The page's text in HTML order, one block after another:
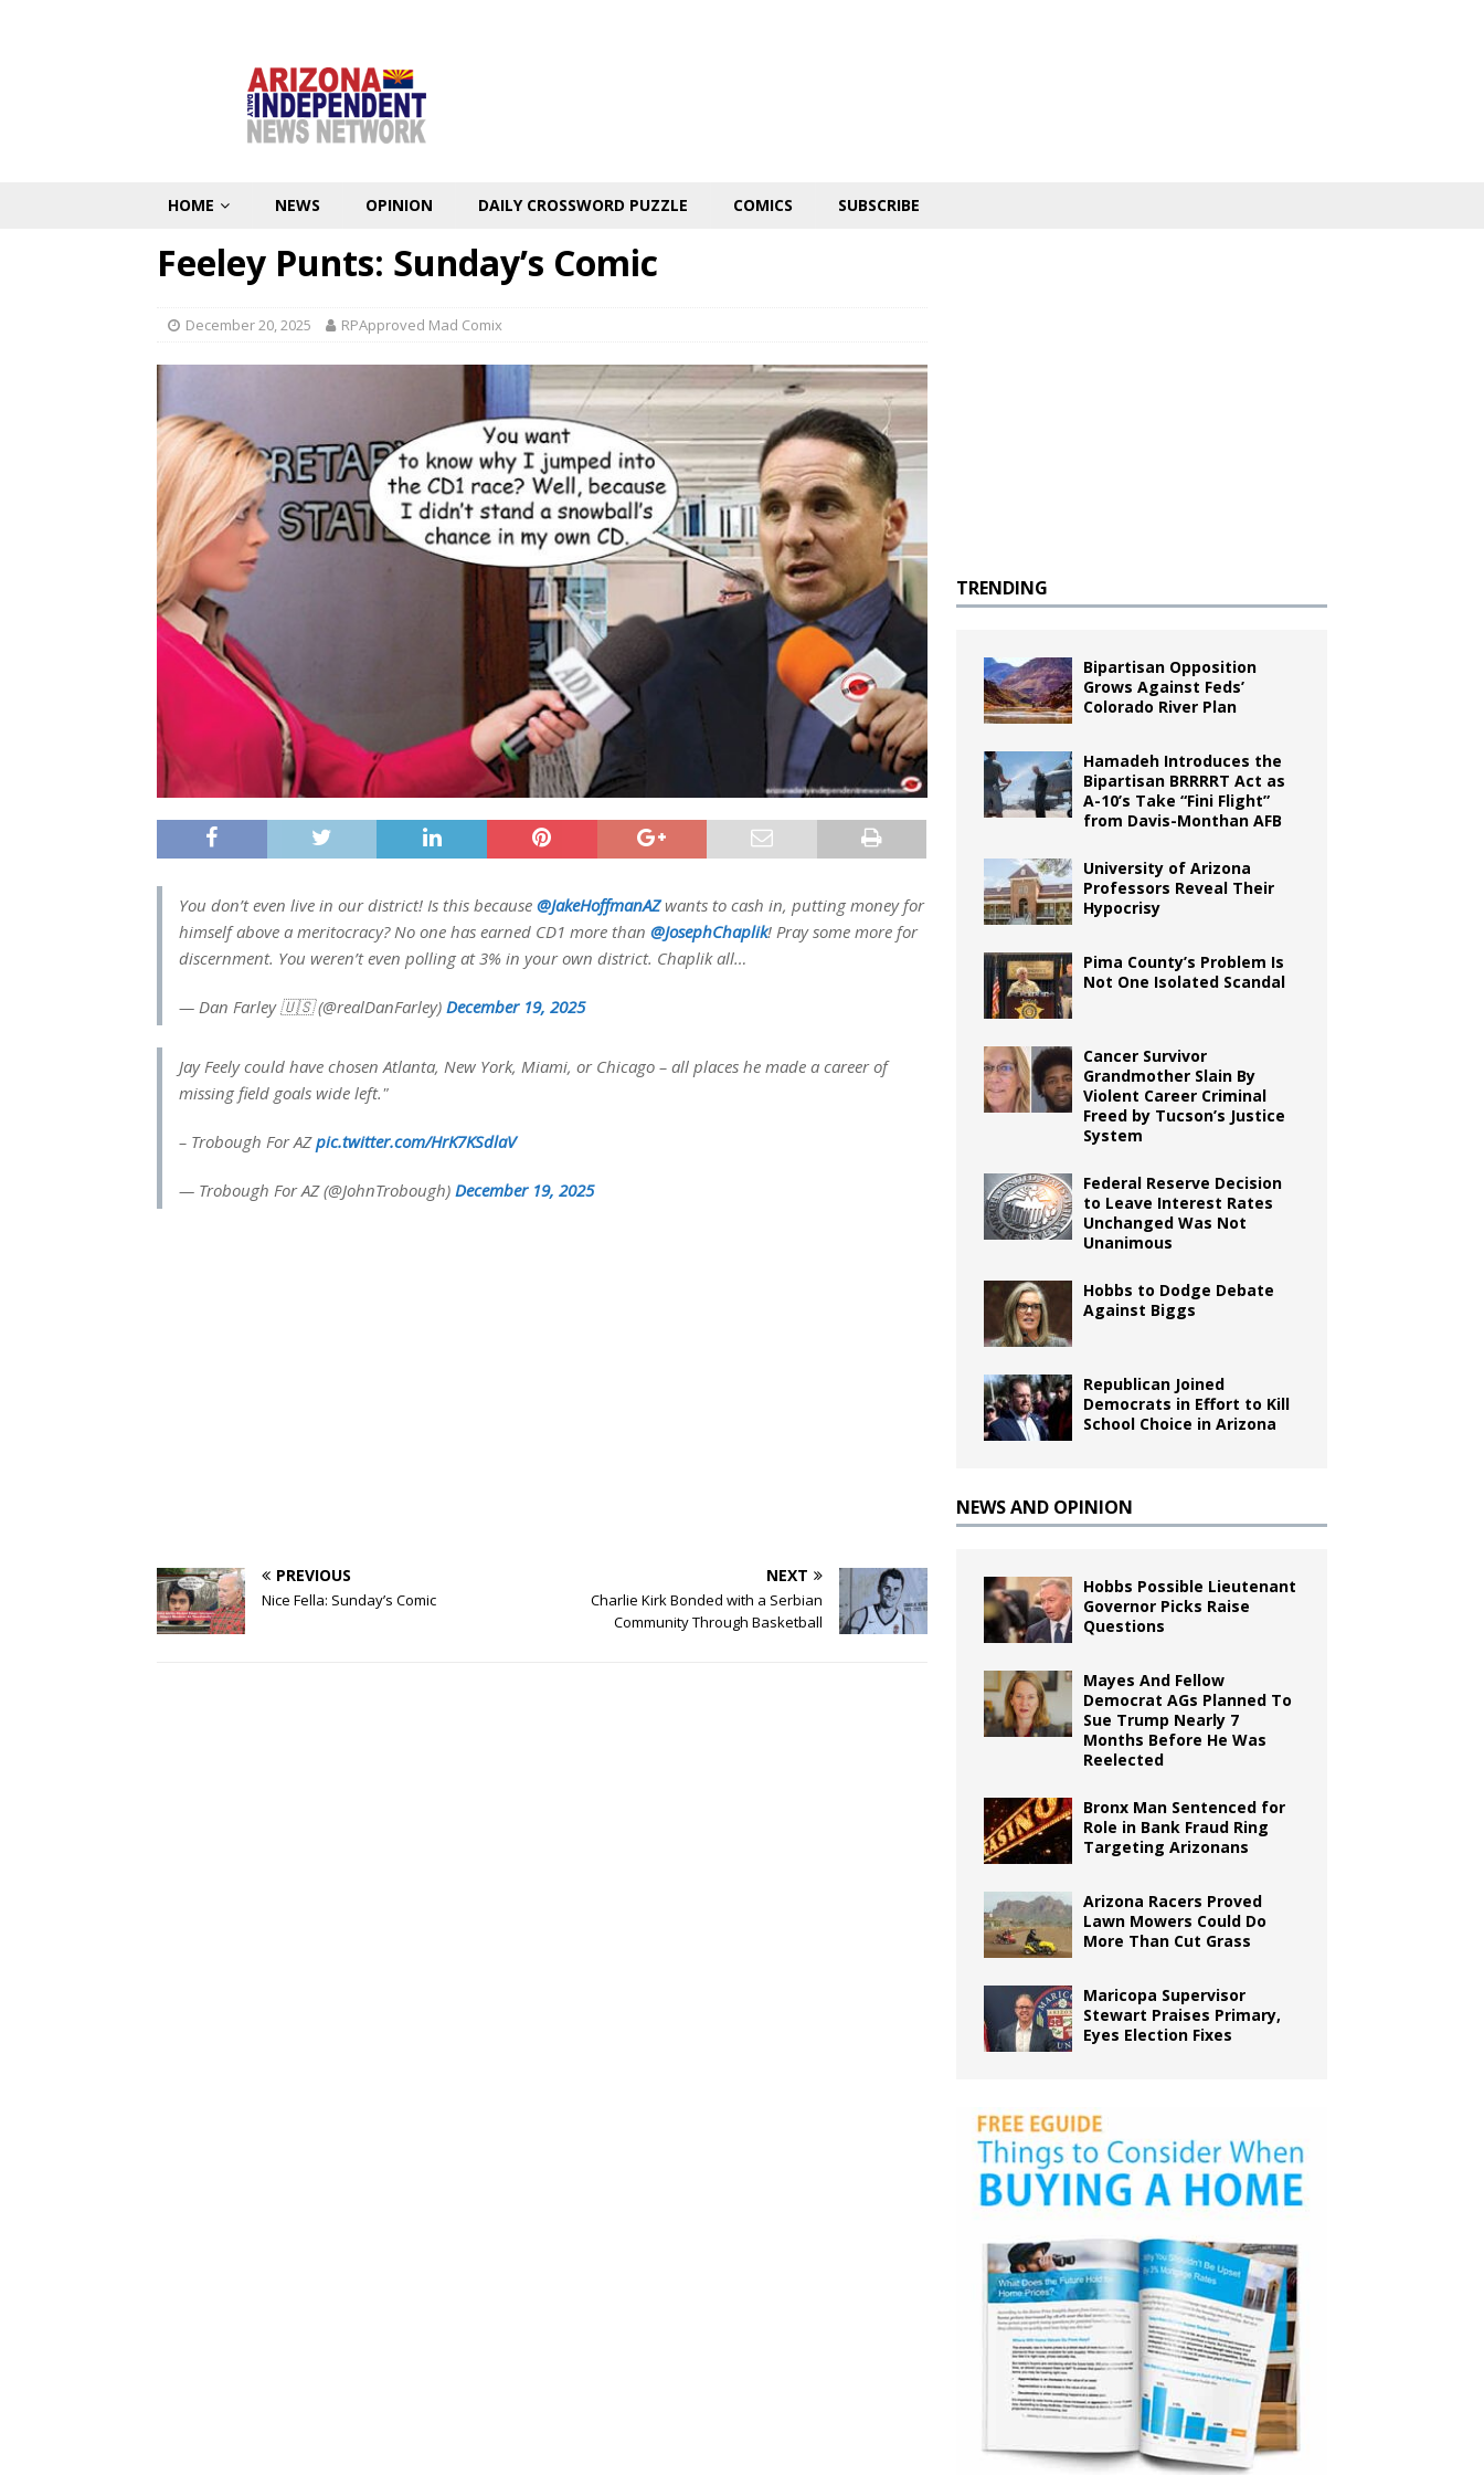
HOME NEWS OPINION DAILY CROSSWORD PUZZLE COMICS SUBSCRIBE
Feeley Punts: Sunday’s Comic
December 20, 2025 RPApproved Mad Comix
You don’t even live in our district! Is this because @JakeHoffmanAZwants to cash in, putting money for
himself above a meritocracy? No one has earned CD1 more than @JosephChaplik! Pray some more for
discernment. You weren’t even polling at 3% in your own district. Chaplik all…
— Dan Farley 🇺🇸 (@realDanFarley) December 19, 2025
Jay Feely could have chosen Atlanta, New York, Miami, or Chicago – all places he made a career of
missing field goals wide left."
– Trobough For AZpic.twitter.com/HrK7KSdlaV
— Trobough For AZ (@JohnTrobough) December 19, 2025
PREVIOUS
Nice Fella: Sunday’s Comic
NEXT
Charlie Kirk Bonded with a Serbian
Community Through Basketball
TRENDING
Bipartisan Opposition
Grows Against Feds’
Colorado River Plan
Hamadeh Introduces the
Bipartisan BRRRRT Act as
A-10’s Take “Fini Flight”
from Davis-Monthan AFB
University of Arizona
Professors Reveal Their
Hypocrisy
Pima County’s Problem Is
Not One Isolated Scandal
Cancer Survivor
Grandmother Slain By
Violent Career Criminal
Freed by Tucson’s Justice
System
Federal Reserve Decision
to Leave Interest Rates
Unchanged Was Not
Unanimous
Hobbs to Dodge Debate
Against Biggs
Republican Joined
Democrats in Effort to Kill
School Choice in Arizona
NEWS AND OPINION
Hobbs Possible Lieutenant
Governor Picks Raise
Questions
Mayes And Fellow
Democrat AGs Planned To
Sue Trump Nearly 7
Months Before He Was
Reelected
Bronx Man Sentenced for
Role in Bank Fraud Ring
Targeting Arizonans
Arizona Racers Proved
Lawn Mowers Could Do
More Than Cut Grass
Maricopa Supervisor
Stewart Praises Primary,
Eyes Election Fixes